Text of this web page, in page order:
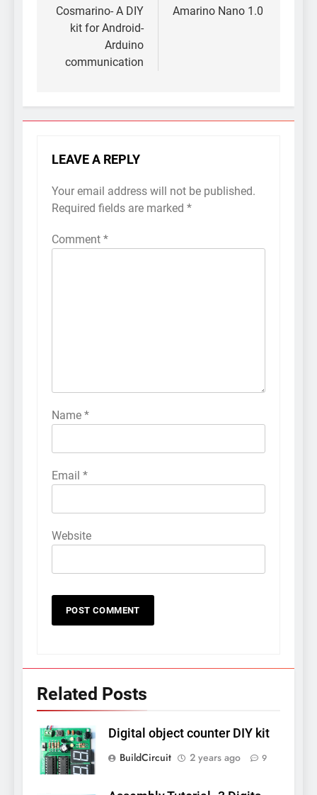
navigation
Cosmarino- A DIY
kit for Android-
Arduino
communication
Amarino Nano 1.0
LEAVE A REPLY
Your email address will not be published.
Required fields are marked *
Comment *
Name *
Email *
Website
Related Posts
Digital object counter DIY kit
BuildCircuit
2 years ago 9